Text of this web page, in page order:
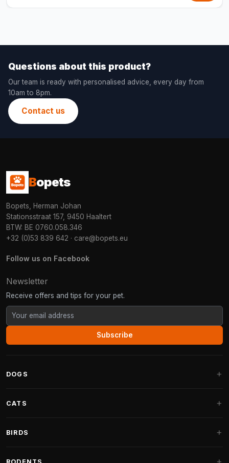
Questions about this product?
Our team is ready with personalised advice, every day from
10am to 8pm.
Contact us
Bopets
Bopets, Herman Johan
Stationsstraat 157, 9450 Haaltert
BTW: BE 0760.058.346
+32 (0)53 839 642 · care@bopets.eu
Follow us on Facebook
Newsletter
Receive offers and tips for your pet.
Subscribe
DOGS
Fantail Dog Beds
CATS
BIRDS
RODENTS